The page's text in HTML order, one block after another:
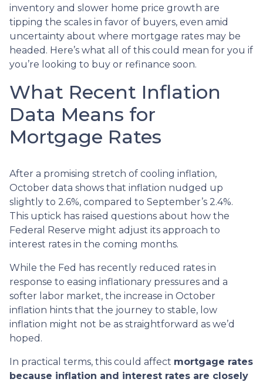
inventory and slower home price growth are
tipping the scales in favor of buyers, even amid
uncertainty about where mortgage rates may be
headed. Here’s what all of this could mean for you if
you’re looking to buy or refinance soon.
What Recent Inflation
Data Means for
Mortgage Rates
After a promising stretch of cooling inflation,
October data shows that inflation nudged up
slightly to 2.6%, compared to September’s 2.4%.
This uptick has raised questions about how the
Federal Reserve might adjust its approach to
interest rates in the coming months.
While the Fed has recently reduced rates in
response to easing inflationary pressures and a
softer labor market, the increase in October
inflation hints that the journey to stable, low
inflation might not be as straightforward as we’d
hoped.
In practical terms, this could affect mortgage rates
because inflation and interest rates are closely